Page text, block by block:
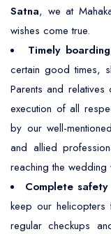
Satna, we at
wishes come true.
Timely
certain good times,
Parents and
execution of all
by our well-
and allied
reaching the wedding
Complete
keep our helicopters
regular checkups